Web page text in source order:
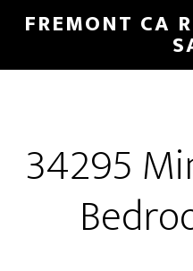
Skip
main
Skip
primary
FREMONT CA
34295